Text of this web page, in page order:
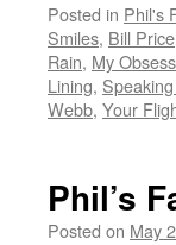
Posted in Phil's
Smiles, Bill Price
Rain, My
Lining,
Webb, Your
Phil’s
Posted on May